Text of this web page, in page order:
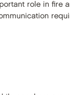
role in fire